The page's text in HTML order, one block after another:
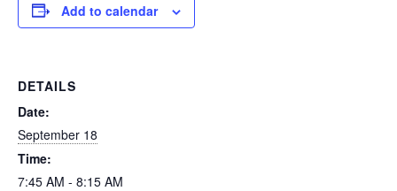
Add to calendar
DETAILS
Date:
September 18
Time:
7:45 AM - 8:15 AM